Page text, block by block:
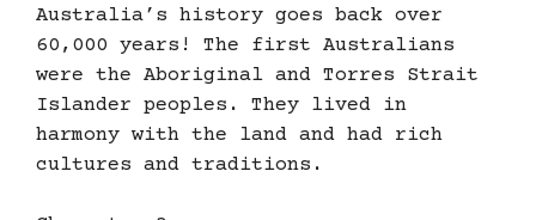
Australia’s history goes back over
60,000 years! The first Australians
were the Aboriginal and Torres Strait
Islander peoples. They lived in
harmony with the land and had rich
cultures and traditions.